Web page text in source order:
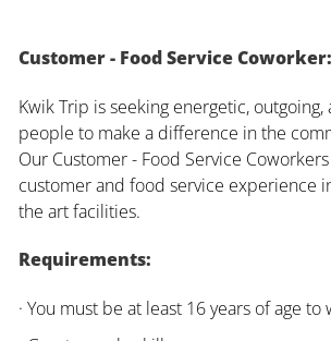
Customer - Food Service Coworker:
Kwik Trip is seeking energetic, outgoing,
people to make a difference in the
Our Customer - Food Service
customer and food service experience
the art facilities.
Requirements:
· You must be at least 16 years of age